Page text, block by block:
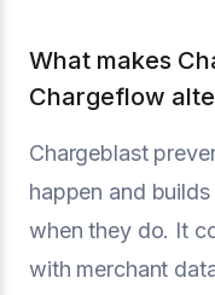
What makes
Chargeflow
Chargeblast
happen and
when they do. It
with merchant